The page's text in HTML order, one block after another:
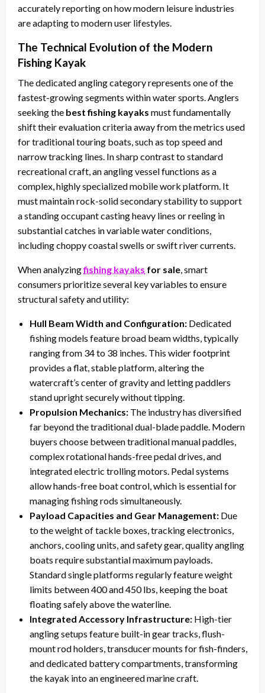
accurately reporting on how modern leisure industries
are adapting to modern user lifestyles.
The Technical Evolution of the Modern
Fishing Kayak
The dedicated angling category represents one of the
fastest-growing segments within water sports. Anglers
seeking the best fishing kayaks must fundamentally
shift their evaluation criteria away from the metrics used
for traditional touring boats, such as top speed and
narrow tracking lines. In sharp contrast to standard
recreational craft, an angling vessel functions as a
complex, highly specialized mobile work platform. It
must maintain rock-solid secondary stability to support
a standing occupant casting heavy lines or reeling in
substantial catches in variable water conditions,
including choppy coastal swells or swift river currents.
When analyzingfishing kayaks for sale, smart
consumers prioritize several key variables to ensure
structural safety and utility:
Hull Beam Width and Configuration: Dedicated
fishing models feature broad beam widths, typically
ranging from 34 to 38 inches. This wider footprint
provides a flat, stable platform, altering the
watercraft’s center of gravity and letting paddlers
stand upright securely without tipping.
Propulsion Mechanics: The industry has diversified
far beyond the traditional dual-blade paddle. Modern
buyers choose between traditional manual paddles,
complex rotational hands-free pedal drives, and
integrated electric trolling motors. Pedal systems
allow hands-free boat control, which is essential for
managing fishing rods simultaneously.
Payload Capacities and Gear Management: Due
to the weight of tackle boxes, tracking electronics,
anchors, cooling units, and safety gear, quality angling
boats require substantial maximum payloads.
Standard single platforms regularly feature weight
limits between 400 and 450 lbs, keeping the boat
floating safely above the waterline.
Integrated Accessory Infrastructure: High-tier
angling setups feature built-in gear tracks, flush-
mount rod holders, transducer mounts for fish-finders,
and dedicated battery compartments, transforming
the kayak into an engineered marine craft.